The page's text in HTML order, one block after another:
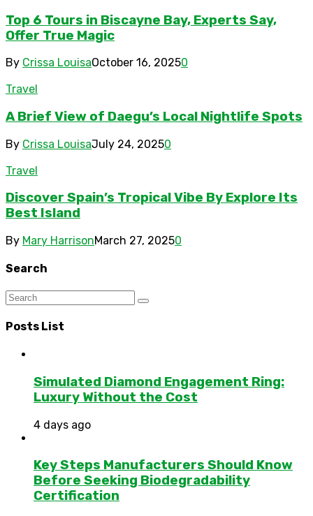
Top 6 Tours in Biscayne Bay, Experts Say,
Offer True Magic
By Crissa LouisaOctober 16, 20250
Travel
A Brief View of Daegu’s Local Nightlife Spots
By Crissa LouisaJuly 24, 20250
Travel
Discover Spain’s Tropical Vibe By Explore Its
Best Island
By Mary HarrisonMarch 27, 20250
Search
Posts List
Simulated Diamond Engagement Ring:
Luxury Without the Cost
4 days ago
Key Steps Manufacturers Should Know
Before Seeking Biodegradability
Certification